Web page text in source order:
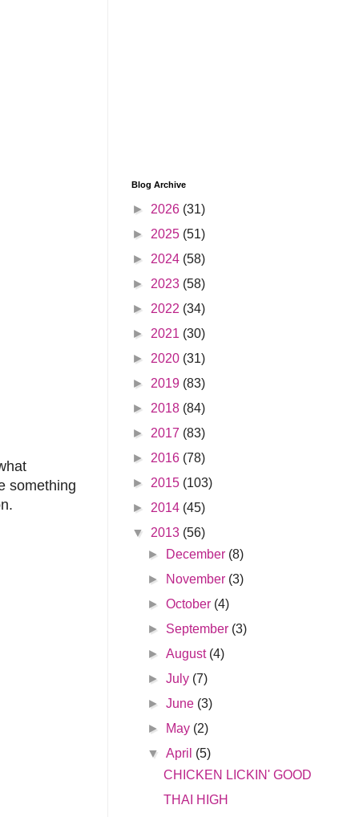
something
Blog Archive
► 2026 (31)
► 2025 (51)
► 2024 (58)
► 2023 (58)
► 2022 (34)
► 2021 (30)
► 2020 (31)
► 2019 (83)
► 2018 (84)
► 2017 (83)
► 2016 (78)
► 2015 (103)
► 2014 (45)
▼ 2013 (56)
►
December (8)
►
November (3)
►October (4)
► September (3)
►August (4)
►July (7)
►June (3)
►
May (2)
▼April (5)
CHICKEN LICKIN' GOOD
THAI HIGH